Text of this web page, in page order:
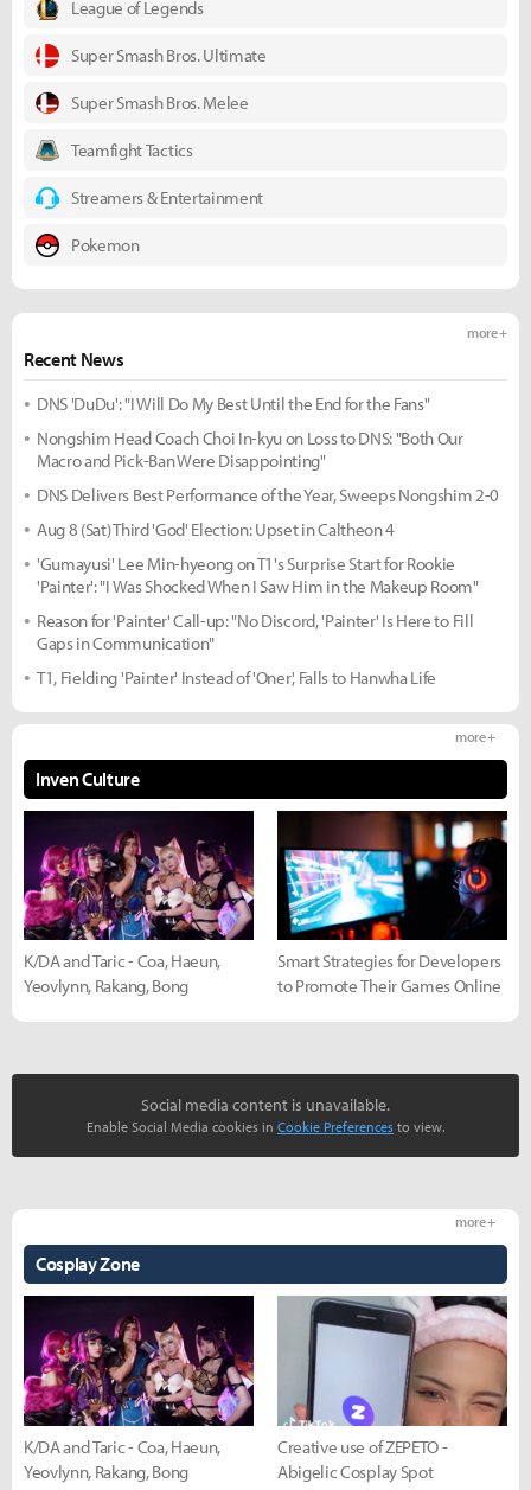
League of Legends
Super Smash Bros. Ultimate
Super Smash Bros. Melee
Teamfight Tactics
Streamers & Entertainment
Pokemon
Recent News
more +
DNS 'DuDu': "I Will Do My Best Until the End for the Fans"
Nongshim Head Coach Choi In-kyu on Loss to DNS: "Both Our
Macro and Pick-Ban Were Disappointing"
DNS Delivers Best Performance of the Year, Sweeps Nongshim 2-0
Aug 8 (Sat) Third 'God' Election: Upset in Caltheon 4
'Gumayusi' Lee Min-hyeong on T1's Surprise Start for Rookie
'Painter': "I Was Shocked When I Saw Him in the Makeup Room"
Reason for 'Painter' Call-up: "No Discord, 'Painter' Is Here to Fill
Gaps in Communication"
T1, Fielding 'Painter' Instead of 'Oner', Falls to Hanwha Life
Inven Culture
more +
K/DA and Taric - Coa, Haeun,
Yeovlynn, Rakang, Bong
Smart Strategies for Developers
to Promote Their Games Online
Social media content is unavailable.
Enable Social Media cookies in Cookie Preferences to view.
Cosplay Zone
more +
K/DA and Taric - Coa, Haeun,
Yeovlynn, Rakang, Bong
Creative use of ZEPETO -
Abigelic Cosplay Spot